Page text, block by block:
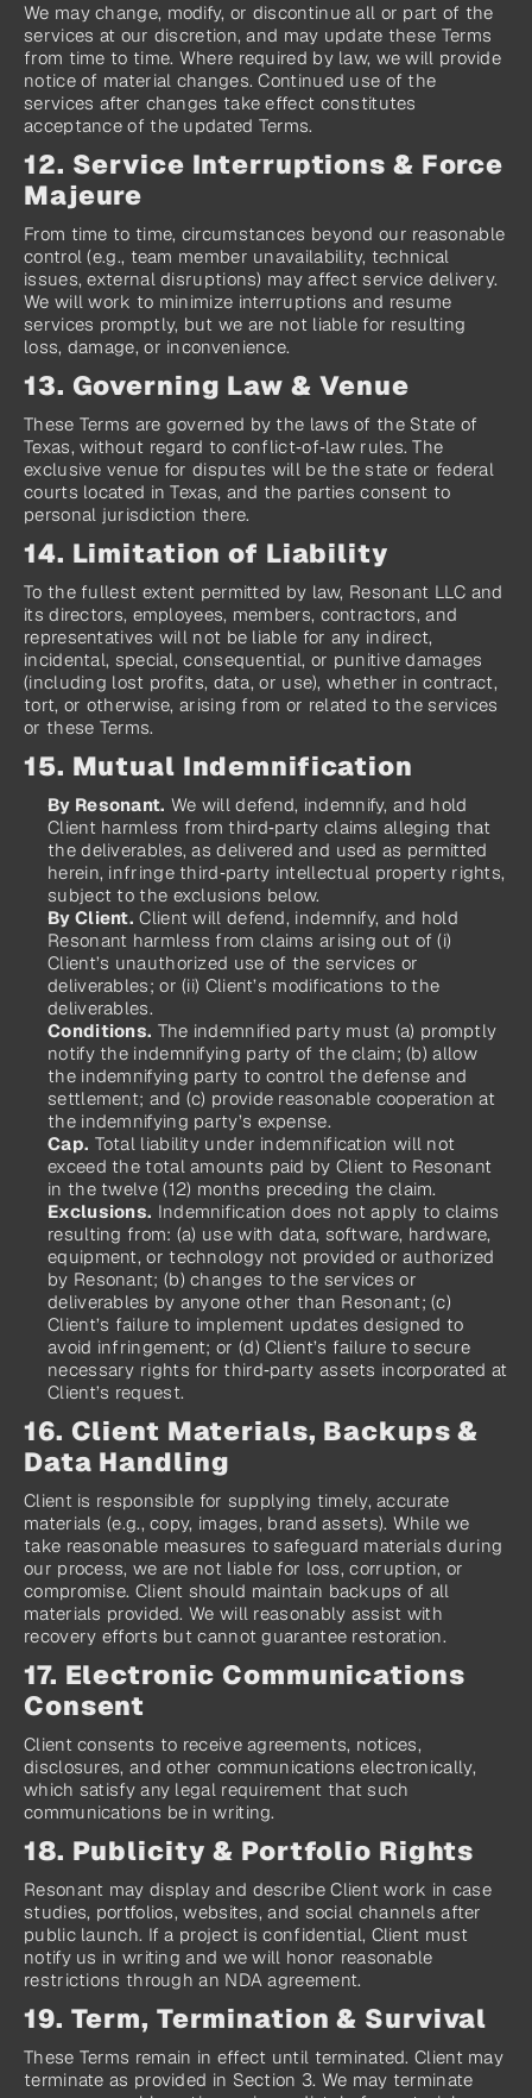
We may change, modify, or discontinue all or part of the
services at our discretion, and may update these Terms
from time to time. Where required by law, we will provide
notice of material changes. Continued use of the
services after changes take effect constitutes
acceptance of the updated Terms.
12. Service Interruptions & Force
Majeure
From time to time, circumstances beyond our reasonable
control (e.g., team member unavailability, technical
issues, external disruptions) may affect service delivery.
We will work to minimize interruptions and resume
services promptly, but we are not liable for resulting
loss, damage, or inconvenience.
13. Governing Law & Venue
These Terms are governed by the laws of the State of
Texas, without regard to conflict‑of‑law rules. The
exclusive venue for disputes will be the state or federal
courts located in Texas, and the parties consent to
personal jurisdiction there.
14. Limitation of Liability
To the fullest extent permitted by law, Resonant LLC and
its directors, employees, members, contractors, and
representatives will not be liable for any indirect,
incidental, special, consequential, or punitive damages
(including lost profits, data, or use), whether in contract,
tort, or otherwise, arising from or related to the services
or these Terms.
15. Mutual Indemnification
By Resonant. We will defend, indemnify, and hold
Client harmless from third‑party claims alleging that
the deliverables, as delivered and used as permitted
herein, infringe third‑party intellectual property rights,
subject to the exclusions below.
By Client. Client will defend, indemnify, and hold
Resonant harmless from claims arising out of (i)
Client’s unauthorized use of the services or
deliverables; or (ii) Client’s modifications to the
deliverables.
Conditions. The indemnified party must (a) promptly
notify the indemnifying party of the claim; (b) allow
the indemnifying party to control the defense and
settlement; and (c) provide reasonable cooperation at
the indemnifying party’s expense.
Cap. Total liability under indemnification will not
exceed the total amounts paid by Client to Resonant
in the twelve (12) months preceding the claim.
Exclusions. Indemnification does not apply to claims
resulting from: (a) use with data, software, hardware,
equipment, or technology not provided or authorized
by Resonant; (b) changes to the services or
deliverables by anyone other than Resonant; (c)
Client’s failure to implement updates designed to
avoid infringement; or (d) Client’s failure to secure
necessary rights for third‑party assets incorporated at
Client’s request.
16. Client Materials, Backups &
Data Handling
Client is responsible for supplying timely, accurate
materials (e.g., copy, images, brand assets). While we
take reasonable measures to safeguard materials during
our process, we are not liable for loss, corruption, or
compromise. Client should maintain backups of all
materials provided. We will reasonably assist with
recovery efforts but cannot guarantee restoration.
17. Electronic Communications
Consent
Client consents to receive agreements, notices,
disclosures, and other communications electronically,
which satisfy any legal requirement that such
communications be in writing.
18. Publicity & Portfolio Rights
Resonant may display and describe Client work in case
studies, portfolios, websites, and social channels after
public launch. If a project is confidential, Client must
notify us in writing and we will honor reasonable
restrictions through an NDA agreement.
19. Term, Termination & Survival
These Terms remain in effect until terminated. Client may
terminate as provided in Section 3. We may terminate